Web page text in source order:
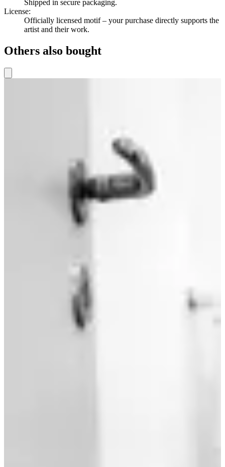
Shipped in secure packaging.
License:
Officially licensed motif – your purchase directly supports the
artist and their work.
Others also bought